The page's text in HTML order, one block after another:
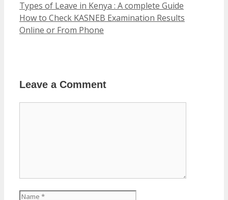
Types of Leave in Kenya : A complete Guide
How to Check KASNEB Examination Results
Online or From Phone
Leave a Comment
Name